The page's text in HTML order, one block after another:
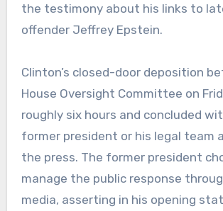
the testimony about his links to
offender Jeffrey Epstein.
Clinton’s closed-door deposition
House Oversight Committee on
roughly six hours and concluded
former president or his legal team
the press. The former president
manage the public response
media, asserting in his opening